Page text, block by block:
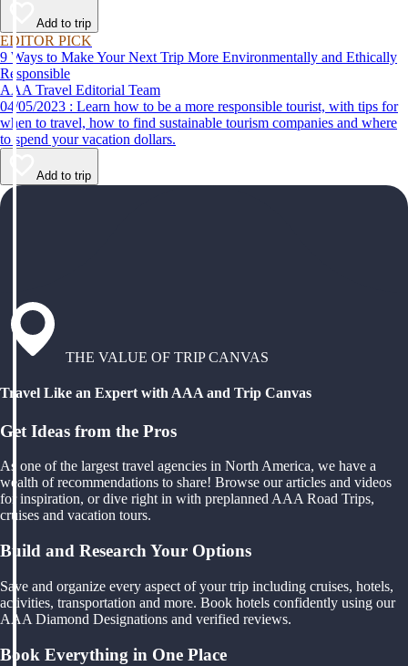
Add to trip
EDITOR PICK
9 Ways to Make Your Next Trip More Environmentally and Ethically
Responsible
AAA Travel Editorial Team
04/05/2023 : Learn how to be a more responsible tourist, with tips for
when to travel, how to find sustainable tourism companies and where
to spend your vacation dollars.
Add to trip
THE VALUE OF TRIP CANVAS
Travel Like an Expert with AAA and Trip Canvas
Get Ideas from the Pros
As one of the largest travel agencies in North America, we have a
wealth of recommendations to share! Browse our articles and videos
for inspiration, or dive right in with preplanned AAA Road Trips,
cruises and vacation tours.
Build and Research Your Options
Save and organize every aspect of your trip including cruises, hotels,
activities, transportation and more. Book hotels confidently using our
AAA Diamond Designations and verified reviews.
Book Everything in One Place